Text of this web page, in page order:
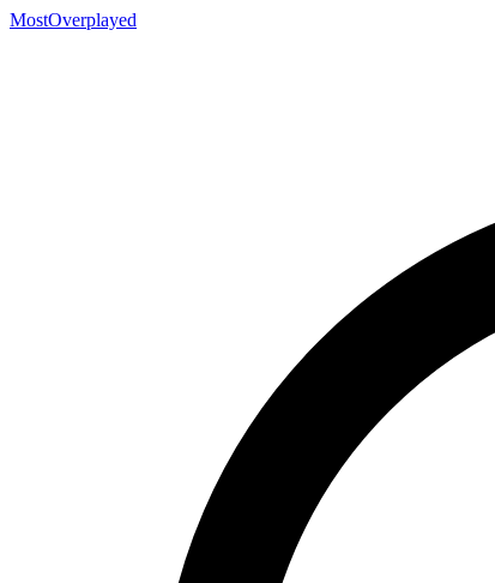
MostOverplayed